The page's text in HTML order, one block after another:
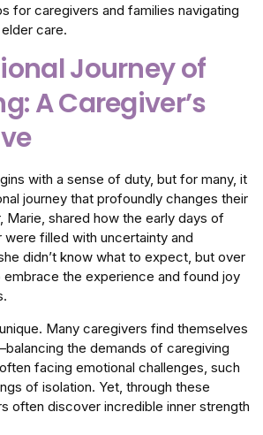
for caregivers and families navigating
care.
Journey of
A Caregiver’s
with a sense of duty, but for many, it
journey that profoundly changes their
Marie, shared how the early days of
filled with uncertainty and
didn’t know what to expect, but over
embrace the experience and found joy
Many caregivers find themselves
the demands of caregiving
facing emotional challenges, such
of isolation. Yet, through these
often discover incredible inner strength